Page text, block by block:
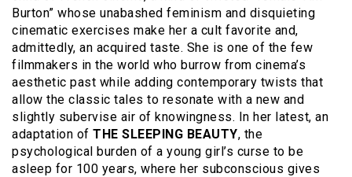
Burton” whose unabashed feminism and disquieting
cinematic exercises make her a cult favorite and,
admittedly, an acquired taste. She is one of the few
filmmakers in the world who burrow from cinema’s
aesthetic past while adding contemporary twists that
allow the classic tales to resonate with a new and
slightly subervise air of knowingness. In her latest, an
adaptation of THE SLEEPING BEAUTY, the
psychological burden of a young girl’s curse to be
asleep for 100 years, where her subconscious gives